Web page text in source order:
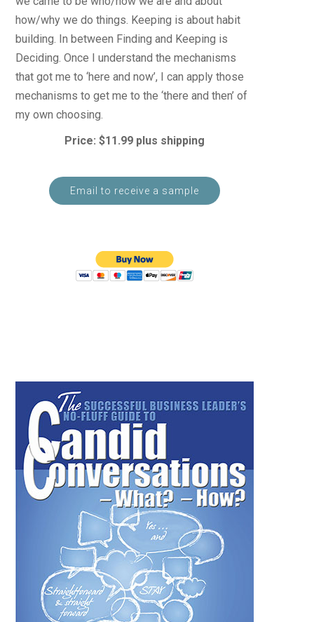
how/why we do things. Keeping is about habit
building. In between Finding and Keeping is
Deciding. Once I understand the mechanisms
that got me to ‘here and now’, I can apply those
mechanisms to get me to the ‘there and then’ of
my own choosing.
Price: $11.99 plus shipping
Email to receive a sample